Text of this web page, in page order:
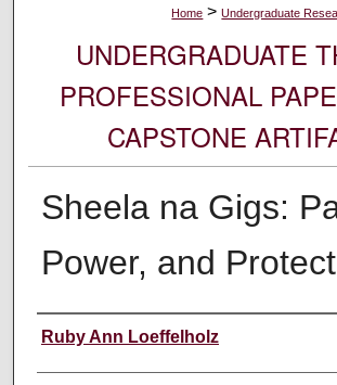
Home > Undergraduate
UNDERGRADUATE
PROFESSIONAL
CAPSTONE
Sheela na Gigs:
Power, and
Author
Ruby Ann Loeffelholz